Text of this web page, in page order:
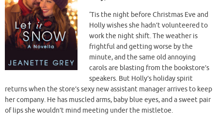
‘Tis the night before Christmas Eve and
Holly wishes she hadn’t volunteered to
work the night shift. The weather is
frightful and getting worse by the
minute, and the same old annoying
carols are blasting from the bookstore’s
speakers. But Holly’s holiday spirit
returns when the store’s sexy new assistant manager arrives to keep
her company. He has muscled arms, baby blue eyes, and a sweet pair
of lips she wouldn’t mind meeting under the mistletoe.